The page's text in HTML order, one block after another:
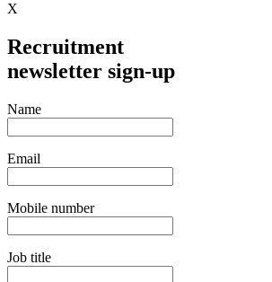
X
Recruitment
newsletter sign-up
Name
Email
Mobile number
Job title